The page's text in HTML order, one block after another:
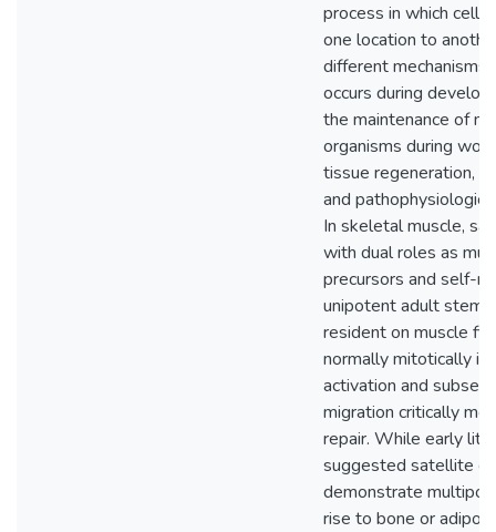
process in which cells
one location to
different
occurs during
the maintenance of
organisms during
tissue regeneration,
and
In skeletal muscle,
with dual roles as
precursors and self-
unipotent adult stem
resident on muscle
normally mitotically
activation and
migration critically
repair. While early
suggested satellite
demonstrate
rise to bone or